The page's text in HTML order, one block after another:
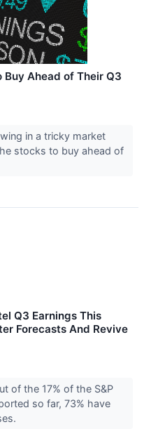
Ahead of Their Q3
in a tricky market
stocks to buy ahead of
Q3 Earnings This
Forecasts And Revive
of the 17% of the S&P
so far, 73% have